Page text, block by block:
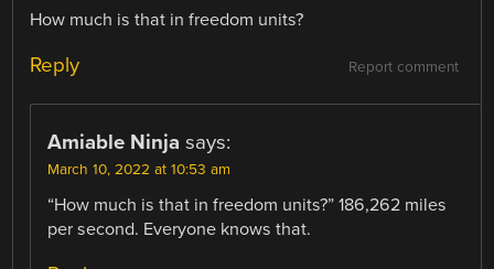
How much is that in freedom units?
Report comment
Reply
Amiable Ninja says:
March 10, 2022 at 10:53 am
“How much is that in freedom units?” 186,262 miles
per second. Everyone knows that.